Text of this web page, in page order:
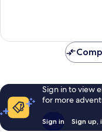
Sign in to view
for more
Sign in Sign up,